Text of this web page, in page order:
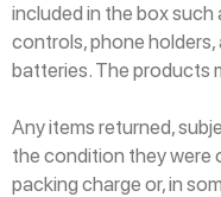
included in the box such
controls, phone
batteries. The products
Any items returned,
the condition they were
packing charge or, in